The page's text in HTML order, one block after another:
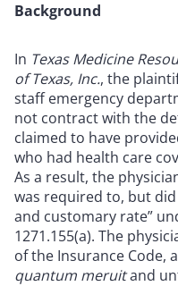
Background
In Texas Medicine
of Texas, Inc., the
staff emergency
not contract with the
claimed to have
who had health care
As a result, the
was required to, but
and customary rate”
1271.155(a). The
of the Insurance Code,
quantum meruitand